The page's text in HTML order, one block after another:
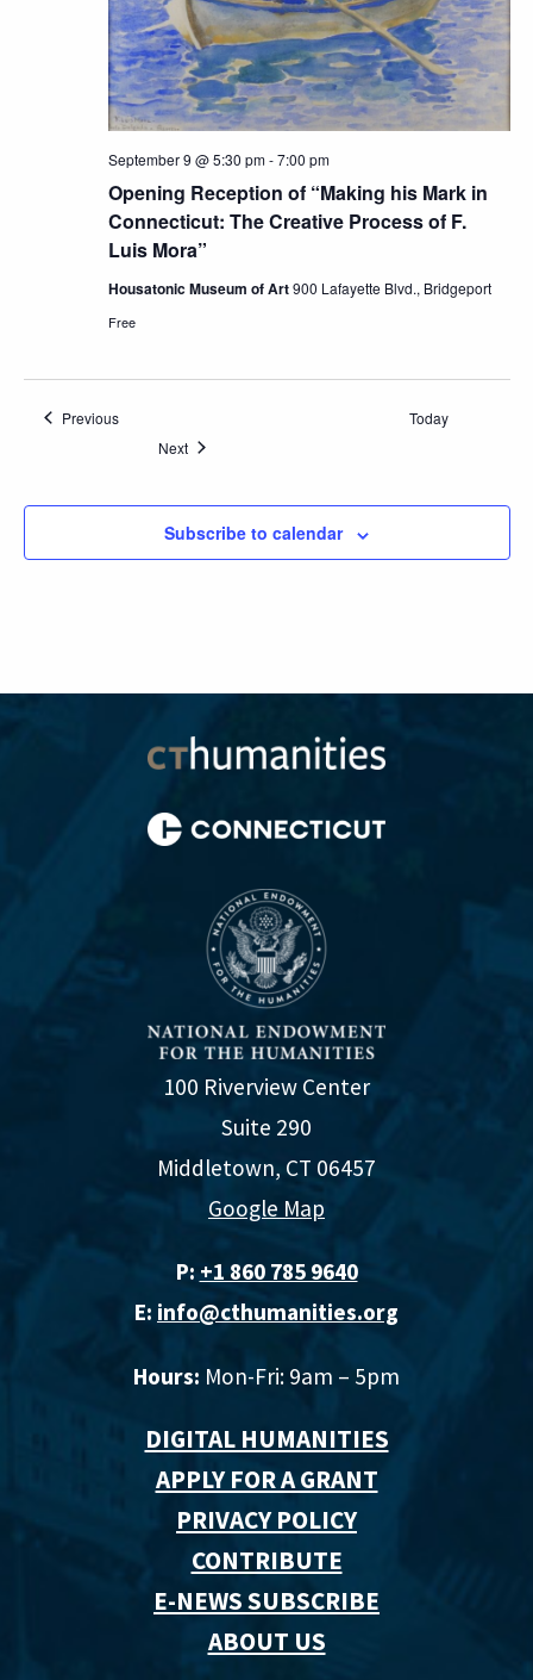
Opening Reception of “Making his Mark in
Connecticut: The Creative Process of F.
Luis Mora”
September 9 @ 5:30 pm-7:00 pm
Housatonic Museum of Art900 Lafayette Blvd., Bridgeport
Free
PreviousEvents
Today
NextEvents
Subscribe to calendar
100 Riverview Center
Suite 290
Middletown, CT 06457
Google Map
P: +1 860 785 9640‬
E: info@cthumanities.org
Hours: Mon-Fri: 9am – 5pm
DIGITAL HUMANITIES
APPLY FOR A GRANT
PRIVACY POLICY
CONTRIBUTE
E-NEWS SUBSCRIBE
ABOUT US